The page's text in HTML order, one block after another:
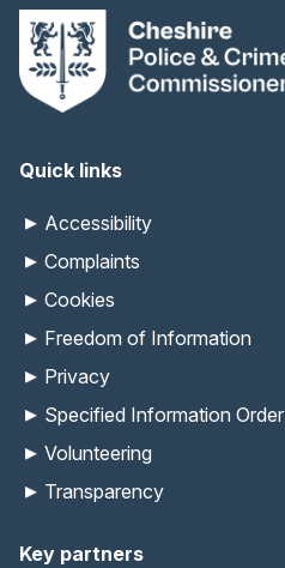
Quick links
Accessibility
Complaints
Cookies
Freedom of Information
Privacy
Specified Information Order
Volunteering
Transparency
Key partners